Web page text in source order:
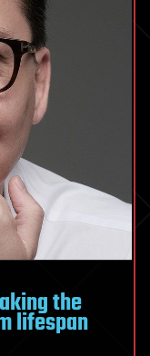
the
lifespan